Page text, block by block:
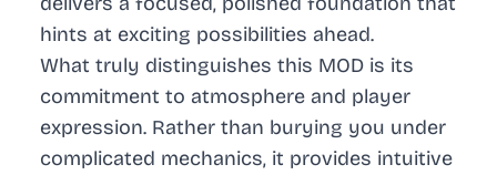
hints at exciting possibilities ahead.
What truly distinguishes this MOD is its
commitment to atmosphere and player
expression. Rather than burying you under
complicated mechanics, it provides intuitive